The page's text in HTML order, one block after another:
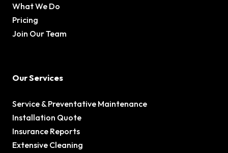
What We Do
Pricing
Join Our Team
Our Services
Service & Preventative Maintenance
Installation Quote
Insurance Reports
Extensive Cleaning